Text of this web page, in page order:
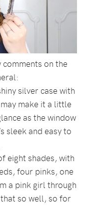
comments on the
silver case with
make it a little
as the window
sleek and easy to
eight shades, with
four pinks, one
a pink girl through
so well, so for